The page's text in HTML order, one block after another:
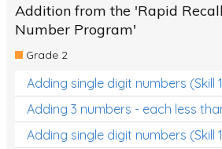
Addition from the 'Rapid Recall
Number Program'
Grade 2
Adding single digit numbers (Skill
Adding 3 numbers - each less
Adding single digit numbers (Skill